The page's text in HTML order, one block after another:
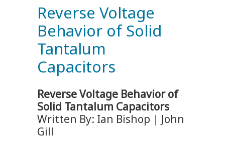
Reverse Voltage
Behavior of Solid
Tantalum
Capacitors
Reverse Voltage Behavior of
Solid Tantalum Capacitors
Written By: Ian Bishop | John
Gill